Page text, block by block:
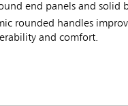
end panels and solid
rounded handles
and comfort.